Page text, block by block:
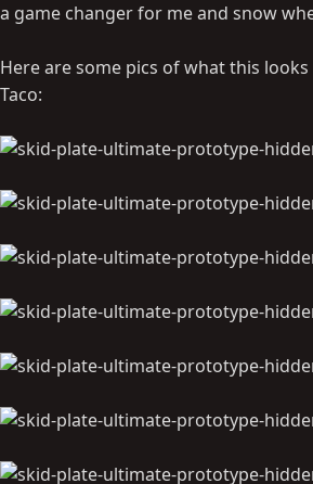
a game changer for me and snow
Here are some pics of what this
Taco: